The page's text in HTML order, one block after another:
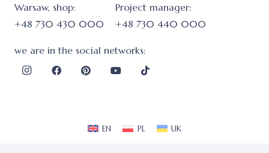
Warsaw, shop:
+48 730 430 000
Project manager:
+48 730 440 000
we are in the social networks:
EN PL UK